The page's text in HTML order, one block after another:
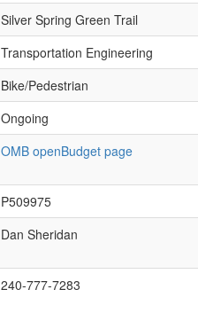
Silver Spring Green Trail
Transportation Engineering
Bike/Pedestrian
Ongoing
OMB openBudget page
P509975
Dan Sheridan
240-777-7283